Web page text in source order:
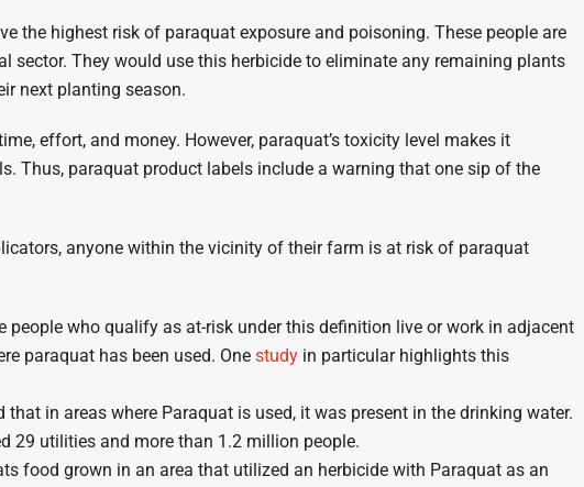
the highest risk of paraquat exposure and poisoning. These people are
sector. They would use this herbicide to eliminate any remaining plants
next planting season.
effort, and money. However, paraquat’s toxicity level makes it
Thus, paraquat product labels include a warning that one sip of the
anyone within the vicinity of their farm is at risk of paraquat
people who qualify as at-risk under this definition live or work in adjacent
paraquat has been used. One study in particular highlights this
that in areas where Paraquat is used, it was present in the drinking water.
29 utilities and more than 1.2 million people.
food grown in an area that utilized an herbicide with Paraquat as an